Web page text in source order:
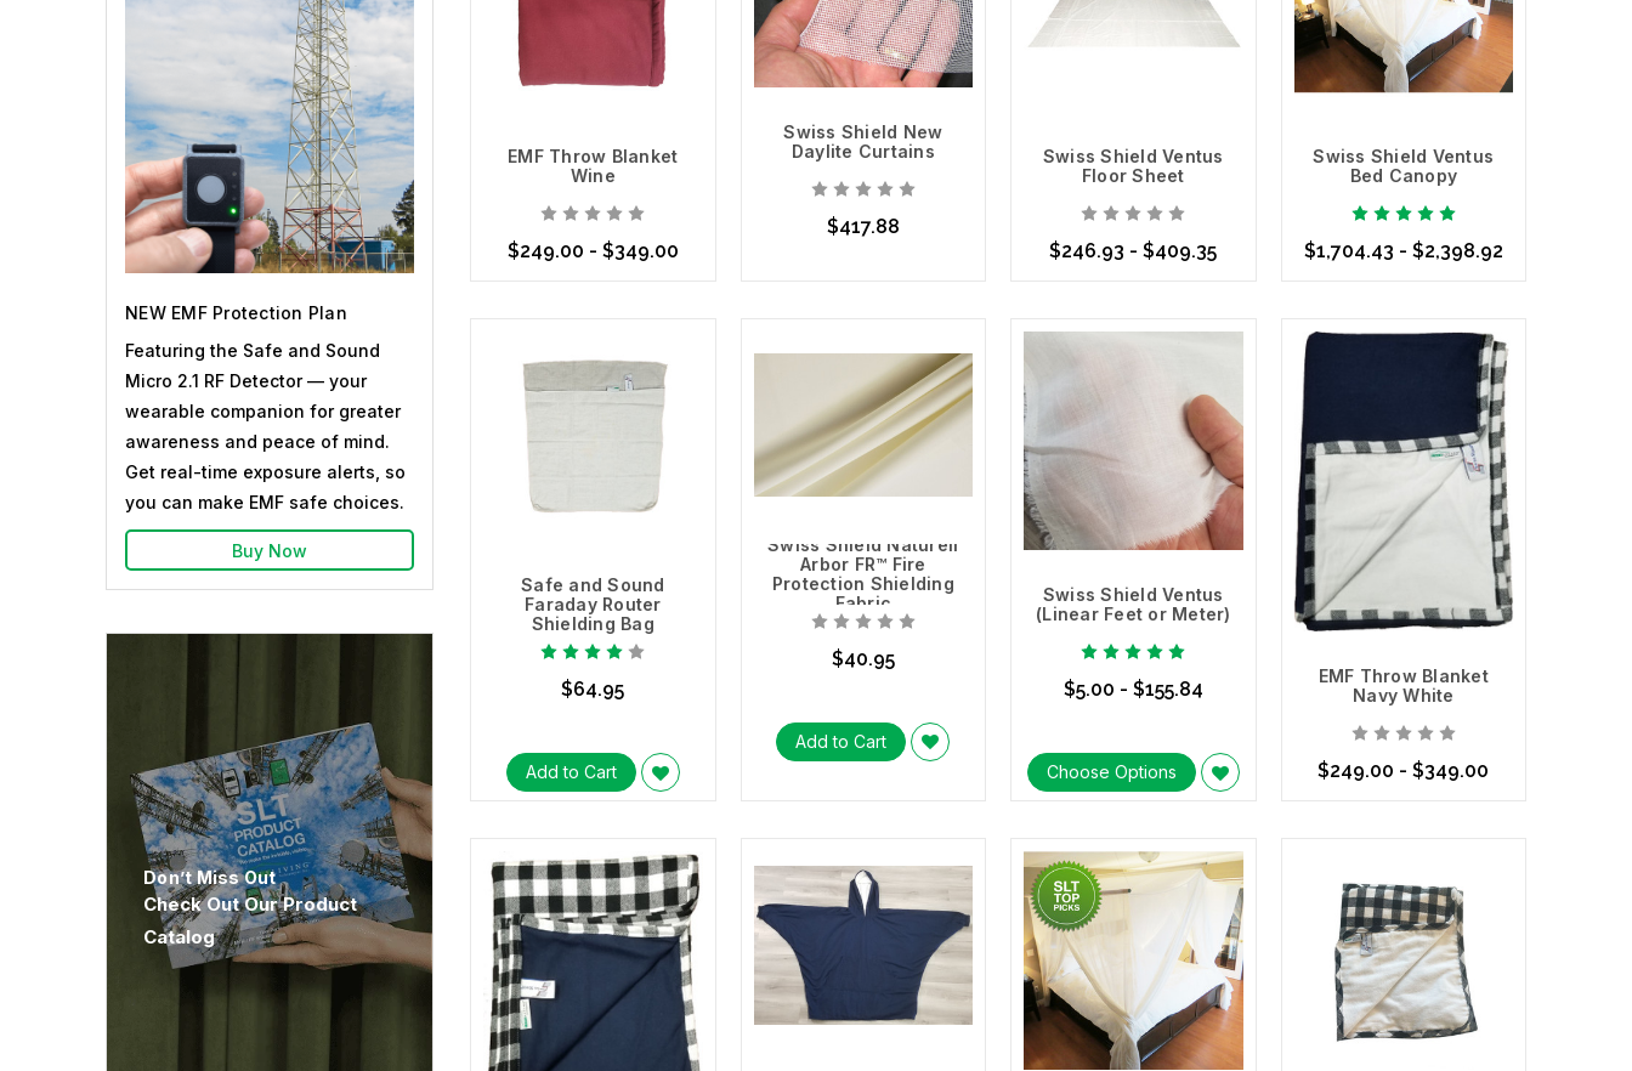
NEW EMF Protection Plan
Featuring the Safe and Sound
Micro 2.1 RF Detector — your
wearable companion for greater
awareness and peace of mind.
Get real-time exposure alerts, so
you can make EMF safe choices.
Buy Now
Don’t Miss Out
Check Out Our Product
Catalog
EMF Throw Blanket
Wine
$249.00 - $349.00
Swiss Shield New
Daylite Curtains
$417.88
Swiss Shield Ventus
Floor Sheet
$246.93 - $409.35
Choose Options
Swiss Shield Ventus
Bed Canopy
$1,704.43 - $2,398.92
Choose Options
Safe and Sound
Faraday Router
Shielding Bag
$64.95
Add to Cart
Swiss Shield Naturell
Arbor FR™ Fire
Protection Shielding
Fabric
$40.95
Add to Cart
Swiss Shield Ventus
(Linear Feet or Meter)
$5.00 - $155.84
Choose Options
EMF Throw Blanket
Navy White
$249.00 - $349.00